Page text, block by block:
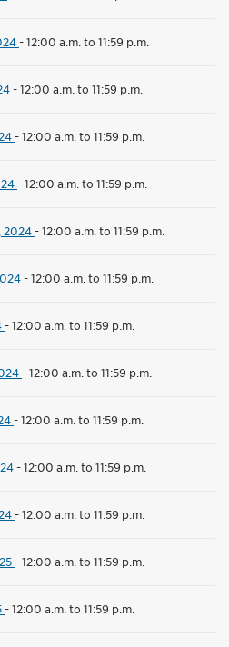
-12:00 a.m. to 11:59 p.m.
-12:00 a.m. to 11:59 p.m.
-12:00 a.m. to 11:59 p.m.
-12:00 a.m. to 11:59 p.m.
2024-12:00 a.m. to 11:59 p.m.
-12:00 a.m. to 11:59 p.m.
-12:00 a.m. to 11:59 p.m.
-12:00 a.m. to 11:59 p.m.
-12:00 a.m. to 11:59 p.m.
-12:00 a.m. to 11:59 p.m.
-12:00 a.m. to 11:59 p.m.
-12:00 a.m. to 11:59 p.m.
-12:00 a.m. to 11:59 p.m.